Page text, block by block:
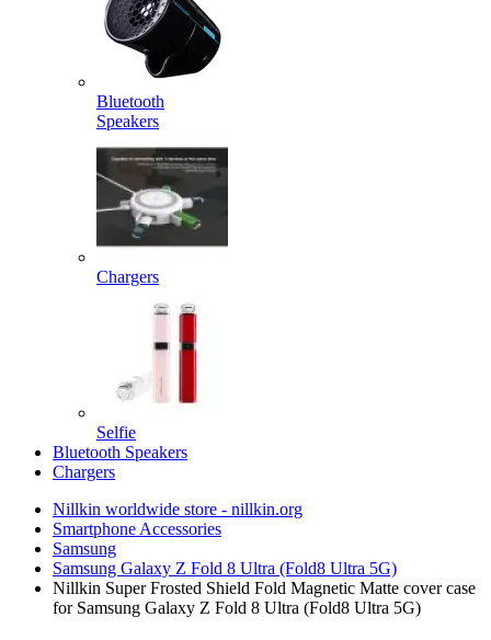
Bluetooth
Speakers
Chargers
Selfie
Bluetooth Speakers
Chargers
Nillkin worldwide store - nillkin.org
Smartphone Accessories
Samsung
Samsung Galaxy Z Fold 8 Ultra (Fold8 Ultra 5G)
Nillkin Super Frosted Shield Fold Magnetic Matte cover case
for Samsung Galaxy Z Fold 8 Ultra (Fold8 Ultra 5G)